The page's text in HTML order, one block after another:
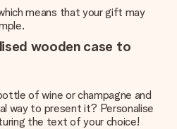
means that your gift may
wooden case to
of wine or champagne and
way to present it? Personalise
the text of your choice!